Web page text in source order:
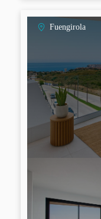
Fuengirola